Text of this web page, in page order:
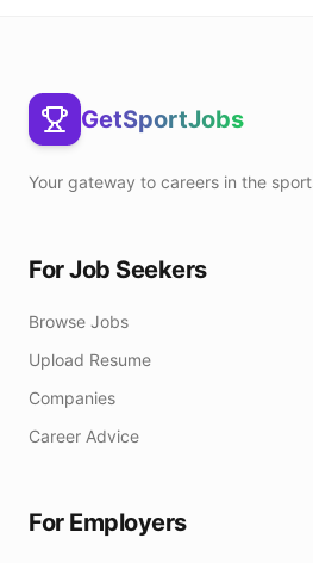
GetSportJobs
Your gateway to careers in the
For Job Seekers
Browse Jobs
Upload Resume
Companies
Career Advice
For Employers